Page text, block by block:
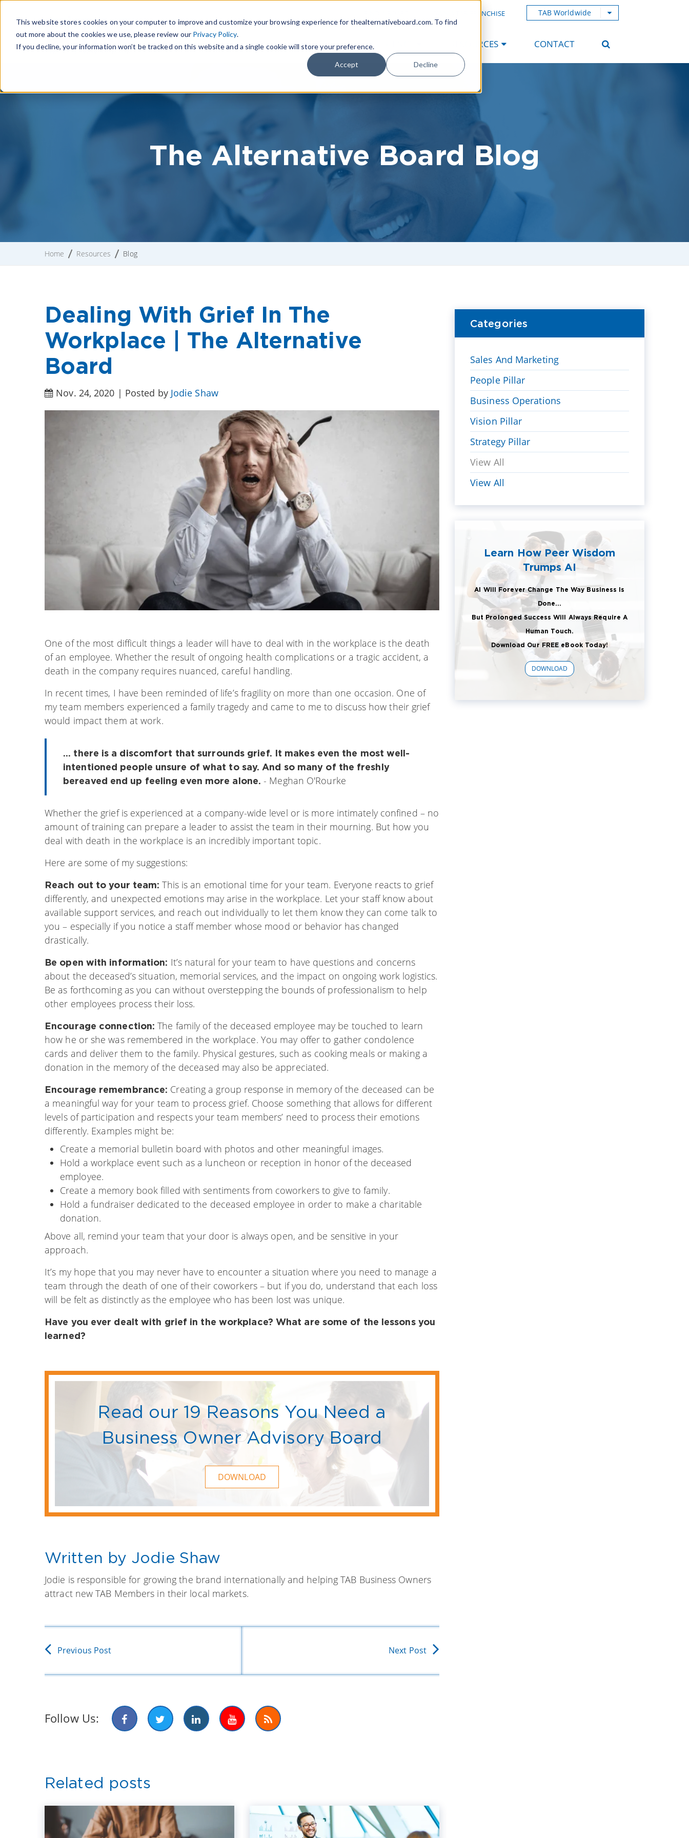
This website stores cookies on your computer to improve and customize your browsing experience for thealternativeboard.com. To find
out more about the cookies we use, please review our Privacy Policy.
If you decline, your information won’t be tracked on this website and a single cookie will store your preference.
Accept Decline
OWN A TAB FRANCHISE TAB Worldwide
WHAT IS TAB TAB EXPERIENCE RESOURCES CONTACT
The Alternative Board Blog
Home Resources Blog
Dealing With Grief In The
Workplace | The Alternative
Board
Nov. 24, 2020 | Posted by Jodie Shaw
One of the most difficult things a leader will have to deal with in the workplace is the death
of an employee. Whether the result of ongoing health complications or a tragic accident, a
death in the company requires nuanced, careful handling.
In recent times, I have been reminded of life’s fragility on more than one occasion. One of
my team members experienced a family tragedy and came to me to discuss how their grief
would impact them at work.
... there is a discomfort that surrounds grief. It makes even the most well-
intentioned people unsure of what to say. And so many of the freshly
bereaved end up feeling even more alone.- Meghan O'Rourke
Whether the grief is experienced at a company-wide level or is more intimately confined – no
amount of training can prepare a leader to assist the team in their mourning. But how you
deal with death in the workplace is an incredibly important topic.
Here are some of my suggestions:
Reach out to your team: This is an emotional time for your team. Everyone reacts to grief
differently, and unexpected emotions may arise in the workplace. Let your staff know about
available support services, and reach out individually to let them know they can come talk to
you – especially if you notice a staff member whose mood or behavior has changed
drastically.
Be open with information: It’s natural for your team to have questions and concerns
about the deceased’s situation, memorial services, and the impact on ongoing work logistics.
Be as forthcoming as you can without overstepping the bounds of professionalism to help
other employees process their loss.
Encourage connection: The family of the deceased employee may be touched to learn
how he or she was remembered in the workplace. You may offer to gather condolence
cards and deliver them to the family. Physical gestures, such as cooking meals or making a
donation in the memory of the deceased may also be appreciated.
Encourage remembrance: Creating a group response in memory of the deceased can be
a meaningful way for your team to process grief. Choose something that allows for different
levels of participation and respects your team members’ need to process their emotions
differently. Examples might be:
Create a memorial bulletin board with photos and other meaningful images.
Hold a workplace event such as a luncheon or reception in honor of the deceased
employee.
Create a memory book filled with sentiments from coworkers to give to family.
Hold a fundraiser dedicated to the deceased employee in order to make a charitable
donation.
Above all, remind your team that your door is always open, and be sensitive in your
approach.
It’s my hope that you may never have to encounter a situation where you need to manage a
team through the death of one of their coworkers – but if you do, understand that each loss
will be felt as distinctly as the employee who has been lost was unique.
Have you ever dealt with grief in the workplace? What are some of the lessons you
learned?
Read our 19 Reasons You Need a
Business Owner Advisory Board
DOWNLOAD
Written by Jodie Shaw
Jodie is responsible for growing the brand internationally and helping TAB Business Owners
attract new TAB Members in their local markets.
Previous Post Next Post
Follow Us:
Related posts
Categories
Sales And Marketing
People Pillar
Business Operations
Vision Pillar
Strategy Pillar
View All
View All
Learn How Peer Wisdom
Trumps AI
AI Will Forever Change The Way Business Is
Done...
But Prolonged Success Will Always Require A
Human Touch.
Download Our FREE eBook Today!
DOWNLOAD